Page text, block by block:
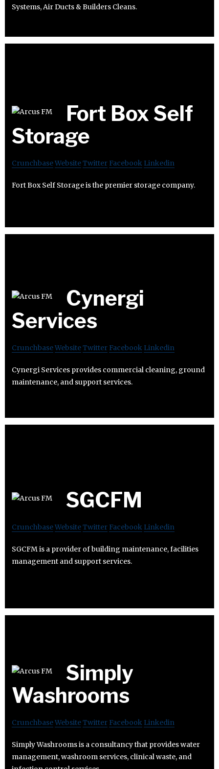
Systems, Air Ducts & Builders Cleans.
Fort Box Self
Storage
CrunchbaseWebsiteTwitter Facebook Linkedin
Fort Box Self Storage is the premier storage company.
Cynergi
Services
CrunchbaseWebsiteTwitter Facebook Linkedin
Cynergi Services provides commercial cleaning, ground
maintenance, and support services.
SGCFM
CrunchbaseWebsiteTwitter Facebook Linkedin
SGCFM is a provider of building maintenance, facilities
management and support services.
Simply
Washrooms
CrunchbaseWebsiteTwitter Facebook Linkedin
Simply Washrooms is a consultancy that provides water
management, washroom services, clinical waste, and